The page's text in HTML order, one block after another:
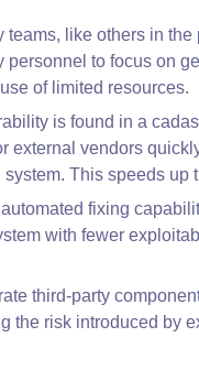
teams, like others in
personnel to focus on
of limited resources.
is found in a
external vendors
This speeds
fixing
with fewer
third-party
the risk introduced by